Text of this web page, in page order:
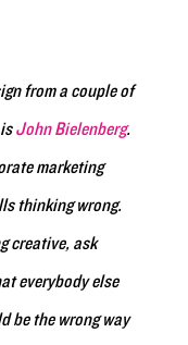
from a couple of
John Bielenberg.
marketing
thinking wrong.
creative, ask
everybody else
be the wrong way